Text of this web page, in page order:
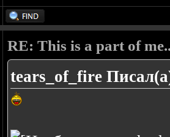
RE: This is a part of
tears_of_fire